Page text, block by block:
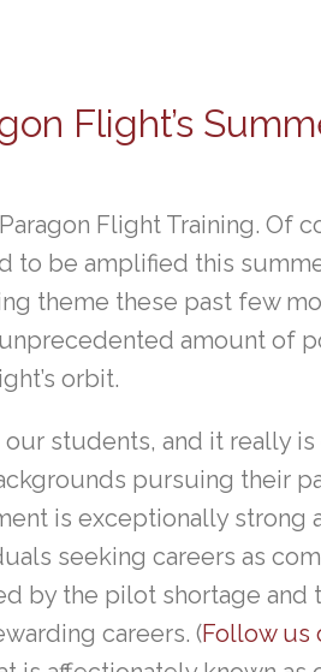
Flight’s
Flight Training. Of
to be amplified this
theme these past few
unprecedented amount of
orbit.
students, and it really
pursuing their
is exceptionally strong
seeking careers as
by the pilot shortage
careers. (Follow us